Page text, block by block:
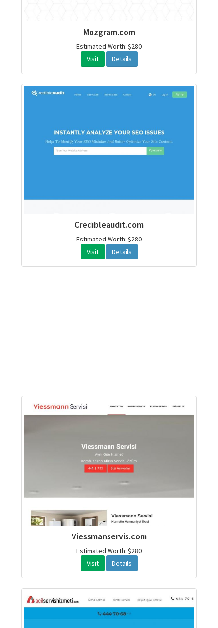
Mozgram.com
Estimated Worth: $280
Visit
Details
Credibleaudit.com
Estimated Worth: $280
Visit
Details
Viessmanservis.com
Estimated Worth: $280
Visit
Details